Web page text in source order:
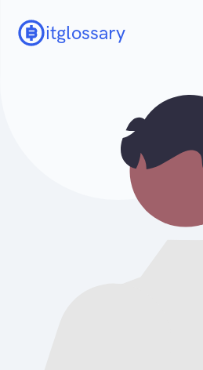
itglossary